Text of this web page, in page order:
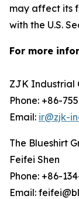
may affect its
with the U.S.
For more
ZJK Industrial
Phone: +86-
Email: ir@zjk-
The Blueshirt
Feifei Shen
Phone: +86-
Email: